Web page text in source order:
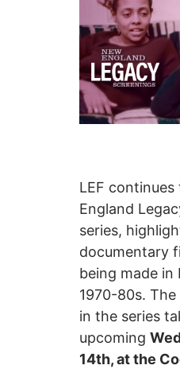
LEF continues
England
series,
documentary
being made
1970-80s.
in the series
upcoming
14th, at the